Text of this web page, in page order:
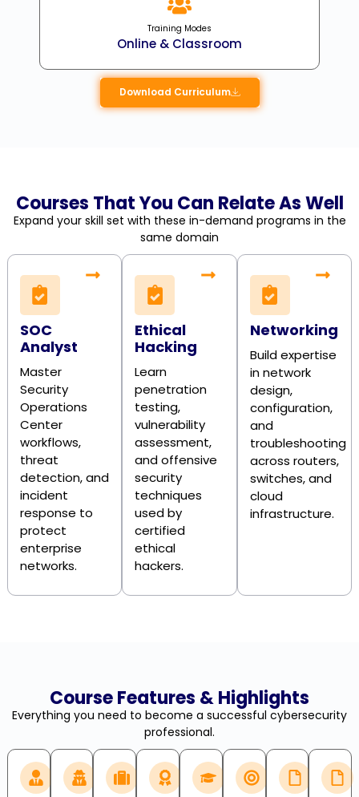
Download Curriculum
Training Modes
Online & Classroom
Courses That You Can Relate As Well
Expand your skill set with these in-demand programs in the
same domain
SOC
Analyst
Master
Security
Operations
Center
workflows,
threat
detection, and
incident
response to
protect
enterprise
networks.
Ethical
Hacking
Learn
penetration
testing,
vulnerability
assessment,
and offensive
security
techniques
used by
certified
ethical
hackers.
Networking
Build expertise
in network
design,
configuration,
and
troubleshooting
across routers,
switches, and
cloud
infrastructure.
Course Features & Highlights
Everything you need to become a successful cybersecurity
professional.